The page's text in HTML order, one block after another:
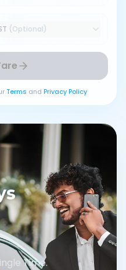
(Optional)
Terms and Privacy Policy
Time.